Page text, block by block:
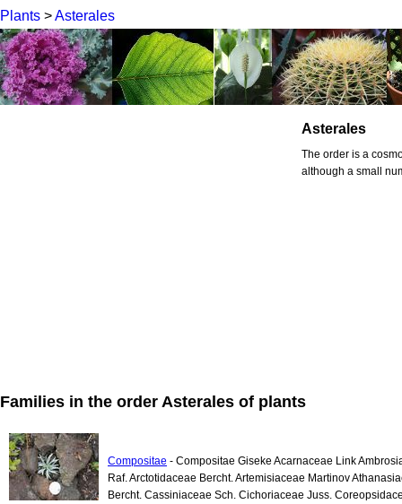
Plants >Asterales
Asterales
The order is a
although a small
Families in the order Asterales of plants
Compositae - Compositae Giseke Acarnaceae Link
Raf. Arctotidaceae Bercht. Artemisiaceae Martinov
Bercht. Cassiniaceae Sch. Cichoriaceae Juss.